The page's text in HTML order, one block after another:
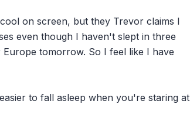
on screen, but they Trevor claims I
even though I haven't slept in three
tomorrow. So I feel like I have
to fall asleep when you're staring at